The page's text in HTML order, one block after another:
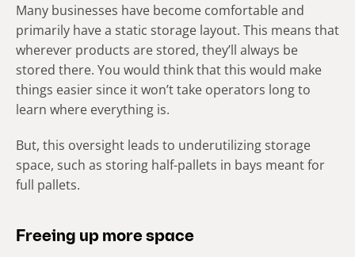
Many businesses have become comfortable and
primarily have a static storage layout. This means that
wherever products are stored, they’ll always be
stored there. You would think that this would make
things easier since it won’t take operators long to
learn where everything is.
But, this oversight leads to underutilizing storage
space, such as storing half-pallets in bays meant for
full pallets.
Freeing up more space